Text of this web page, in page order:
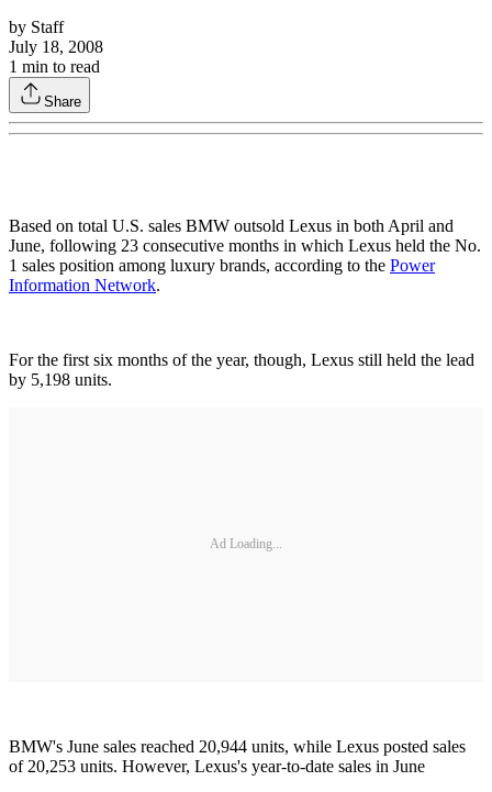
by Staff
July 18, 2008
1 min to read
Share
Based on total U.S. sales BMW outsold Lexus in both April and
June, following 23 consecutive months in which Lexus held the No.
1 sales position among luxury brands, according to the Power
Information Network.
For the first six months of the year, though, Lexus still held the lead
by 5,198 units.
Ad Loading...
BMW's June sales reached 20,944 units, while Lexus posted sales
of 20,253 units. However, Lexus's year-to-date sales in June